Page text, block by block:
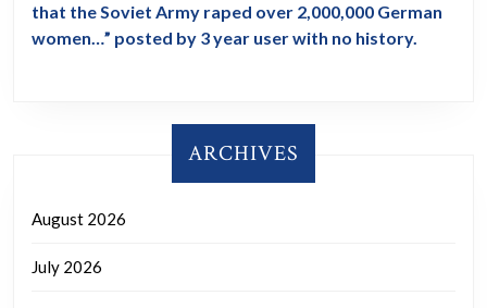
that the Soviet Army raped over 2,000,000 German
women…” posted by 3 year user with no history.
ARCHIVES
August 2026
July 2026